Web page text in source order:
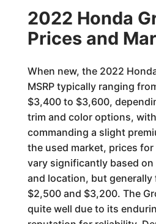
2022 Honda
Prices and
When new, the 2022
MSRP typically ranging
$3,400 to $3,600,
trim and color options,
commanding a slight
the used market, prices for
vary significantly based
and location, but generally
$2,500 and $3,200. The
quite well due to its